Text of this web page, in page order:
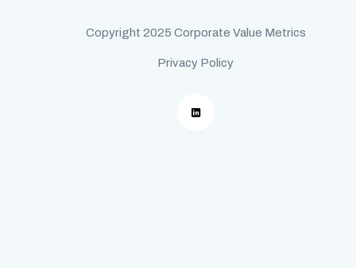
Copyright 2025 Corporate Value Metrics
Privacy Policy